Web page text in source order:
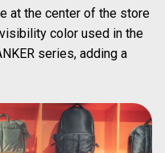
at the center of the store
color used in the
series, adding a